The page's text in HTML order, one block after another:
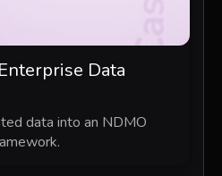
Data
data into an NDMO